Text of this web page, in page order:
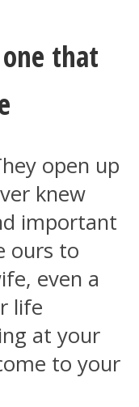
that
open up
knew
important
ours to
even a
life
at your
to your